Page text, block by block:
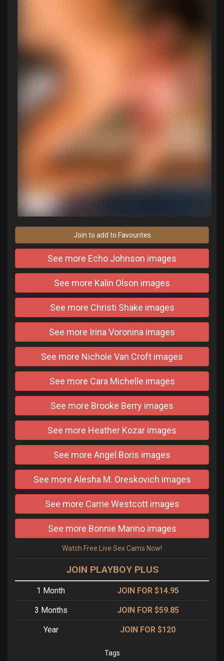
Join to add to Favourites
See more Echo Johnson images
See more Kalin Olson images
See more Christi Shake images
See more Irina Voronina images
See more Nichole Van Croft images
See more Cara Michelle images
See more Brooke Berry images
See more Heather Kozar images
See more Angel Boris images
See more Alesha M. Oreskovich images
See more Carrie Westcott images
See more Bonnie Marino images
Watch Free Live Sex Cams Now!
JOIN PLAYBOY PLUS
1 Month JOIN FOR $14.95
3 Months JOIN FOR $59.85
Year JOIN FOR $120
Tags